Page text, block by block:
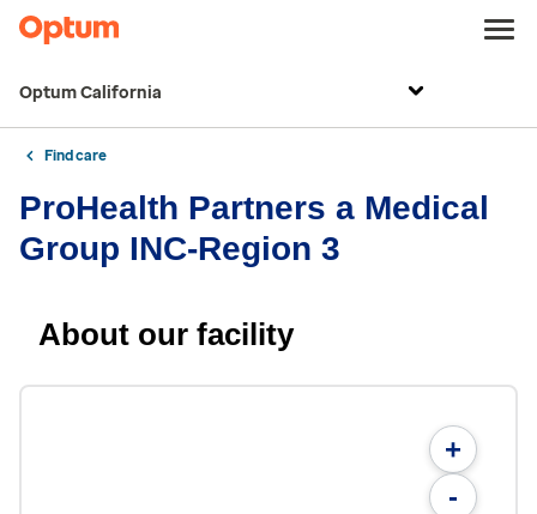
Optum California
Find care
ProHealth Partners a Medical
Group INC-Region 3
About our facility
+
-